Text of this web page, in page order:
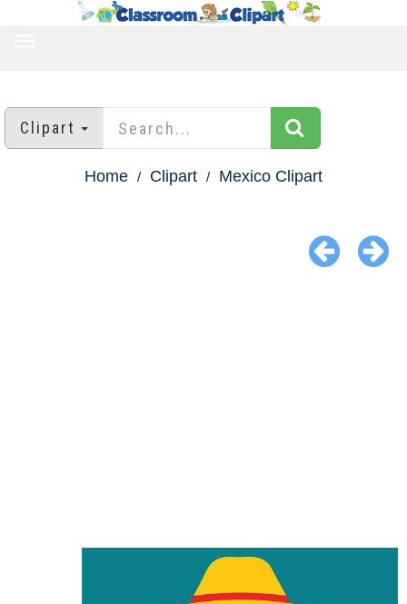
Clipart
Home Clipart Mexico Clipart